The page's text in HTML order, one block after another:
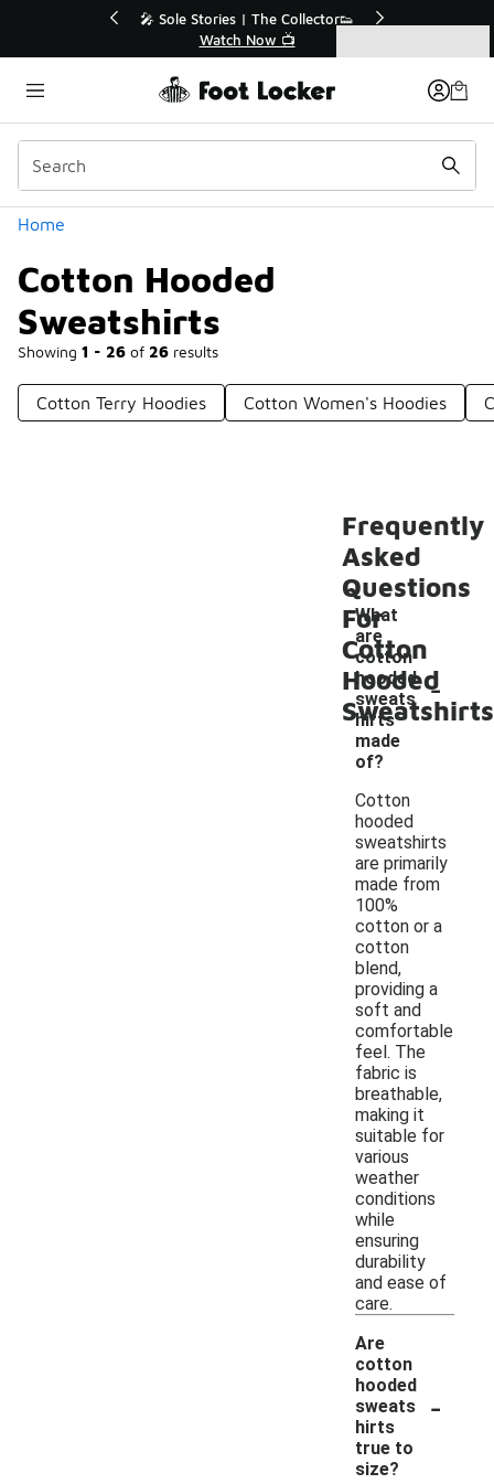
💥 Up to 40% Off Sale Extended🔥
Shop the Sale 💣
Home
Cotton Hooded
Sweatshirts
Showing 1 - 26 of 26 results
Categories
Cotton Terry Hoodies Cotton Women's Hoodies
Frequently
Asked
Questions
For
Cotton
Hooded
Sweatshirts
What
are
cotton
hooded
sweats
hirts
made
of?
-
Cotton
hooded
sweatshirts
are primarily
made from
100%
cotton or a
cotton
blend,
providing a
soft and
comfortable
feel. The
fabric is
breathable,
making it
suitable for
various
weather
conditions
while
ensuring
durability
and ease of
care.
Are
cotton
hooded
sweats
hirts
true to
size?
-